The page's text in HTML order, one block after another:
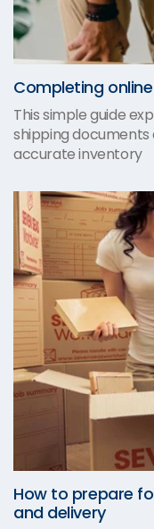
Completing
This simple guide
shipping
accurate inventory
How to prepare
and delivery